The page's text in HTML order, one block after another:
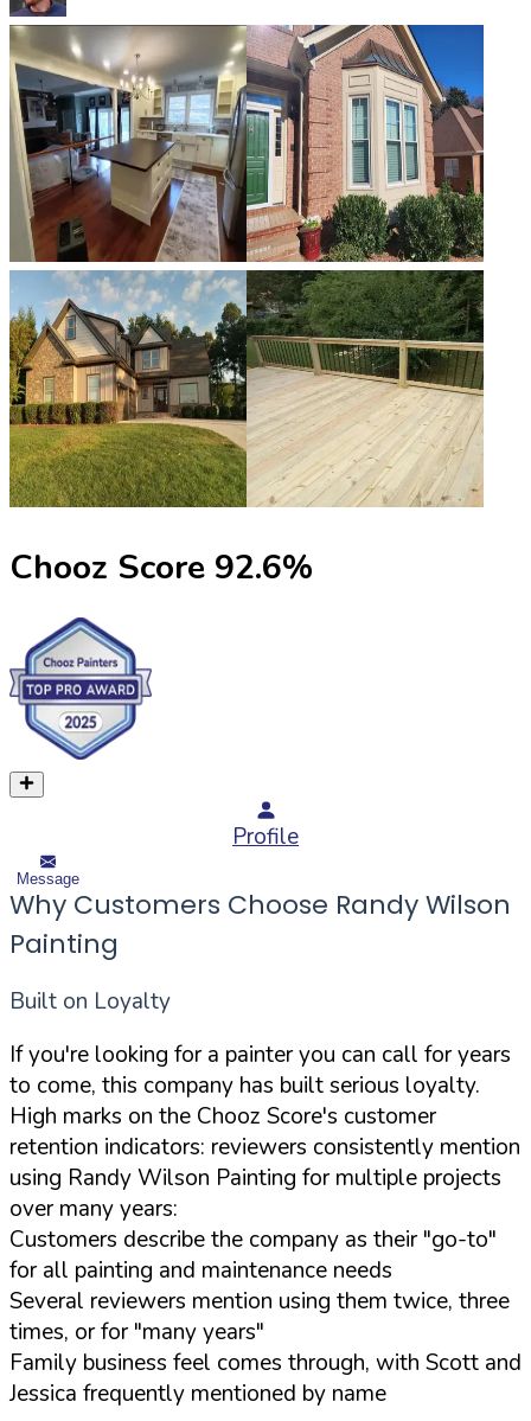
Chooz Score 92.6%
Profile
Message
Why Customers Choose Randy Wilson
Painting
Built on Loyalty
If you're looking for a painter you can call for years
to come, this company has built serious loyalty.
High marks on the Chooz Score's customer
retention indicators: reviewers consistently mention
using Randy Wilson Painting for multiple projects
over many years:
Customers describe the company as their "go-to"
for all painting and maintenance needs
Several reviewers mention using them twice, three
times, or for "many years"
Family business feel comes through, with Scott and
Jessica frequently mentioned by name